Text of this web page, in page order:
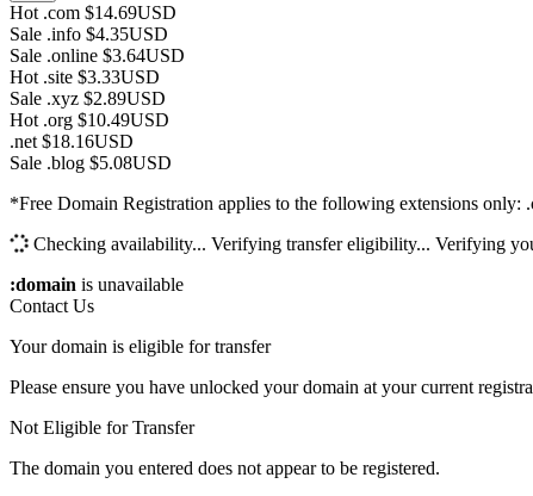
Hot .com $14.69USD
Sale .info $4.35USD
Sale .online $3.64USD
Hot .site $3.33USD
Sale .xyz $2.89USD
Hot .org $10.49USD
.net $18.16USD
Sale .blog $5.08USD
*Free Domain Registration applies to the following extensions
Checking availability... Verifying transfer eligibility... Verifying
:domain is unavailable
Contact Us
Your domain is eligible for transfer
Please ensure you have unlocked your domain at your current
Not Eligible for Transfer
The domain you entered does not appear to be registered.